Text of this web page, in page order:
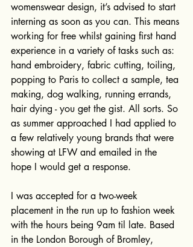
womenswear design, it’s advised to start
interning as soon as you can. This means
working for free whilst gaining first hand
experience in a variety of tasks such as:
hand embroidery, fabric cutting, toiling,
popping to Paris to collect a sample, tea
making, dog walking, running errands,
hair dying - you get the gist. All sorts. So
as summer approached I had applied to
a few relatively young brands that were
showing at LFW and emailed in the
hope I would get a response.
I was accepted for a two-week
placement in the run up to fashion week
with the hours being 9am til late. Based
in the London Borough of Bromley,